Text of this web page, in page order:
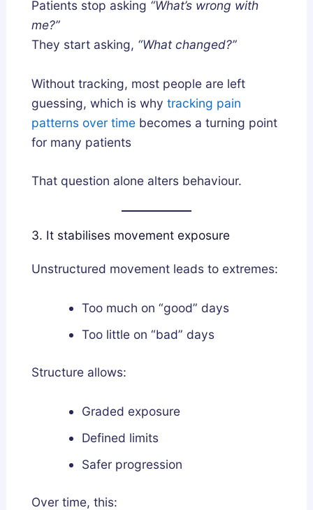
Patients stop asking “What’s wrong with
me?”
They start asking, “What changed?”
Without tracking, most people are left
guessing, which is whytracking pain
patterns over time becomes a turning point
for many patients
That question alone alters behaviour.
3. It stabilises movement exposure
Unstructured movement leads to extremes:
Too much on “good” days
Too little on “bad” days
Structure allows:
Graded exposure
Defined limits
Safer progression
Over time, this: